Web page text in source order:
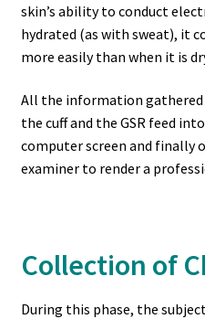
skin’s ability to conduct
hydrated (as with sweat), it
more easily than when it is
All the information
the cuff and the GSR feed
computer screen and finally
examiner to render a
Collection of
During this phase, the